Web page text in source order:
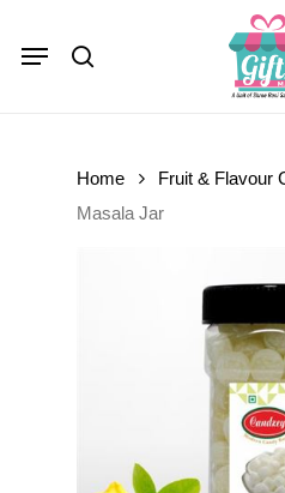
Menu
Home Fruit & Flavour
Masala Jar